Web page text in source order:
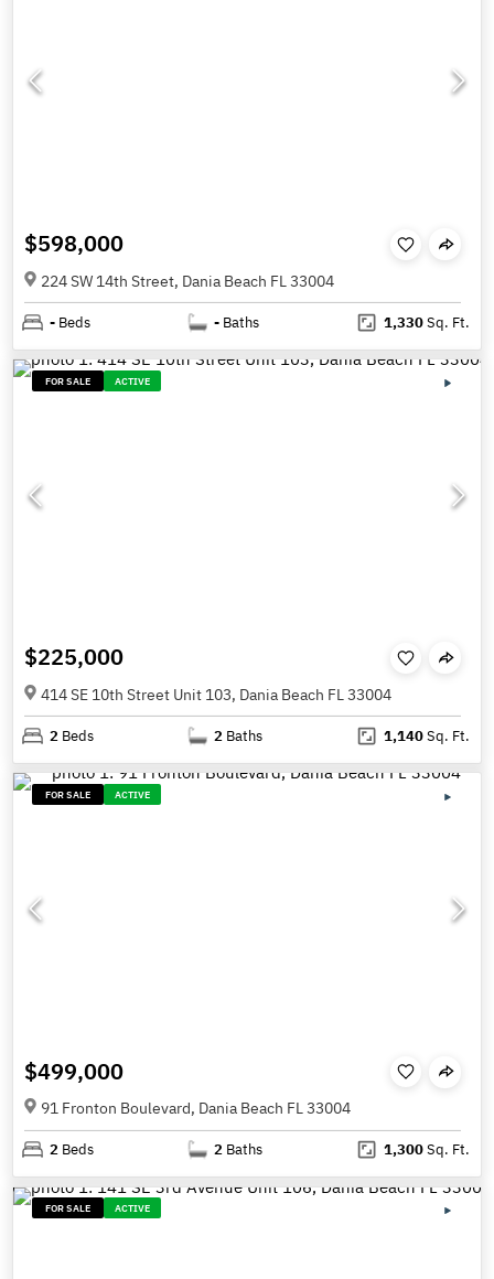
$598,000
224 SW 14th Street, Dania Beach FL 33004
- Beds - Baths 1,330Sq. Ft.
FOR SALE ACTIVE
$225,000
414 SE 10th Street Unit 103, Dania Beach FL 33004
2 Beds 2 Baths 1,140Sq. Ft.
FOR SALE ACTIVE
$499,000
91 Fronton Boulevard, Dania Beach FL 33004
2 Beds 2 Baths 1,300Sq. Ft.
FOR SALE ACTIVE